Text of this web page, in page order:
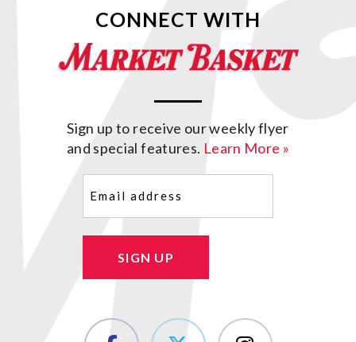
CONNECT WITH
Sign up to receive our weekly flyer
and special features. Learn More »
SIGN UP